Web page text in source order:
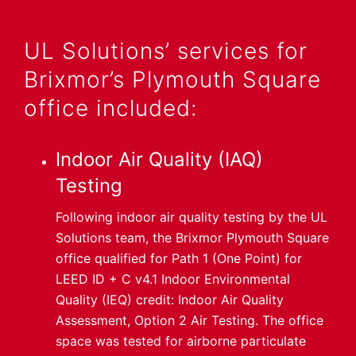
UL Solutions’ services for
Brixmor’s Plymouth Square
office included:
Indoor Air Quality (IAQ)
Testing
Following indoor air quality testing by the UL
Solutions team, the Brixmor Plymouth Square
office qualified for Path 1 (One Point) for
LEED ID + C v4.1 Indoor Environmental
Quality (IEQ) credit: Indoor Air Quality
Assessment, Option 2 Air Testing. The office
space was tested for airborne particulate